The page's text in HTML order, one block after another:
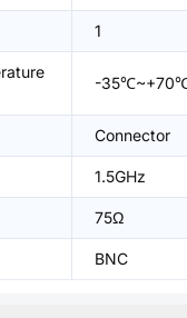
1
-
Connector
1.5GHz
75Ω
BNC